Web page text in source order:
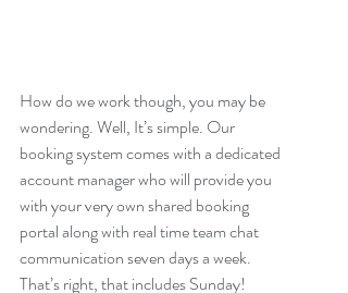
How do we work though, you may be
wondering. Well, It’s simple. Our
booking system comes with a dedicated
account manager who will provide you
with your very own shared booking
portal along with real time team chat
communication seven days a week.
That’s right, that includes Sunday!